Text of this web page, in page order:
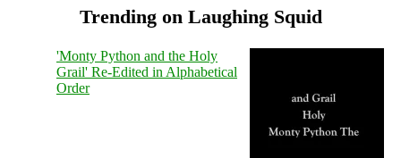
Trending on Laughing Squid
'Monty Python and the Holy
Grail' Re-Edited in Alphabetical
Order